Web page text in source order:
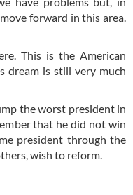
forward in this area.
This is the American
dream is still very much
the worst president in
that he did not win
president through the
wish to reform.